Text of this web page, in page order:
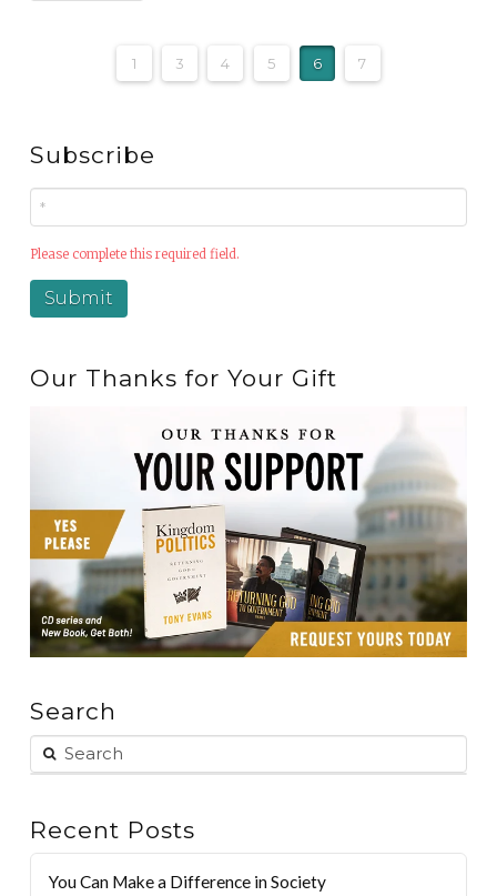
1 3 4 5 6 7
Subscribe
Please complete this required field.
Our Thanks for Your Gift
Search
Recent Posts
You Can Make a Difference in Society